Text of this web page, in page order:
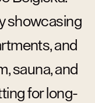
showcasing
and
sauna, and
for long-